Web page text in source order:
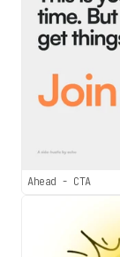
Ahead - CTA